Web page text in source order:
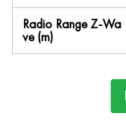
Radio Range Z-Wa
ve (m)